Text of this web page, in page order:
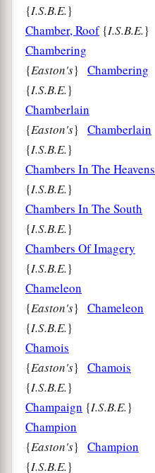
{I.S.B.E.}
Chamber, Roof{I.S.B.E.}
Chambering
{Easton's} Chambering
{I.S.B.E.}
Chamberlain
{Easton's} Chamberlain
{I.S.B.E.}
Chambers In The Heavens
{I.S.B.E.}
Chambers In The South
{I.S.B.E.}
Chambers Of Imagery
{I.S.B.E.}
Chameleon
{Easton's} Chameleon
{I.S.B.E.}
Chamois
{Easton's} Chamois
{I.S.B.E.}
Champaign {I.S.B.E.}
Champion
{Easton's} Champion
{I.S.B.E.}